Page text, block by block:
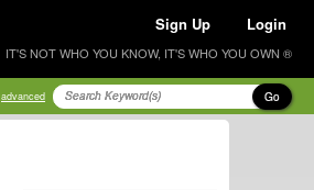
Sign Up Login
IT'S NOT WHO YOU KNOW, IT'S WHO YOU OWN ®
advanced Go